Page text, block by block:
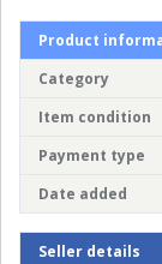
Product
Category
Item condition
Payment type
Date added
Seller details